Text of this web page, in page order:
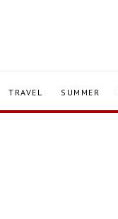
TRAVEL SUMMER